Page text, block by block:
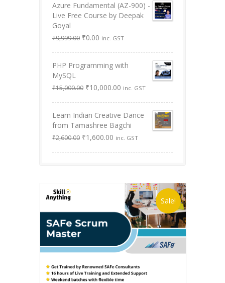
Azure Fundamental (AZ-900) -
Live Free Course by Deepak
Goyal
₹9,999.00 Original
was:
₹9,999.00.
₹0.00 Current
is:
₹0.00.
inc. GST
PHP Programming with
MySQL
₹15,000.00 Original
was:
₹15,000.00.
₹10,000.00 Current
is:
₹10,000.00.
inc. GST
Learn Indian Creative Dance
from Tamashree Bagchi
₹2,600.00 Original
was:
₹1,600.00 Current
is:
inc. GST
Sale!